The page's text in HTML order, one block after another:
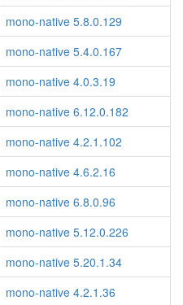
mono-native 5.8.0.129
mono-native 5.4.0.167
mono-native 4.0.3.19
mono-native 6.12.0.182
mono-native 4.2.1.102
mono-native 4.6.2.16
mono-native 6.8.0.96
mono-native 5.12.0.226
mono-native 5.20.1.34
mono-native 4.2.1.36